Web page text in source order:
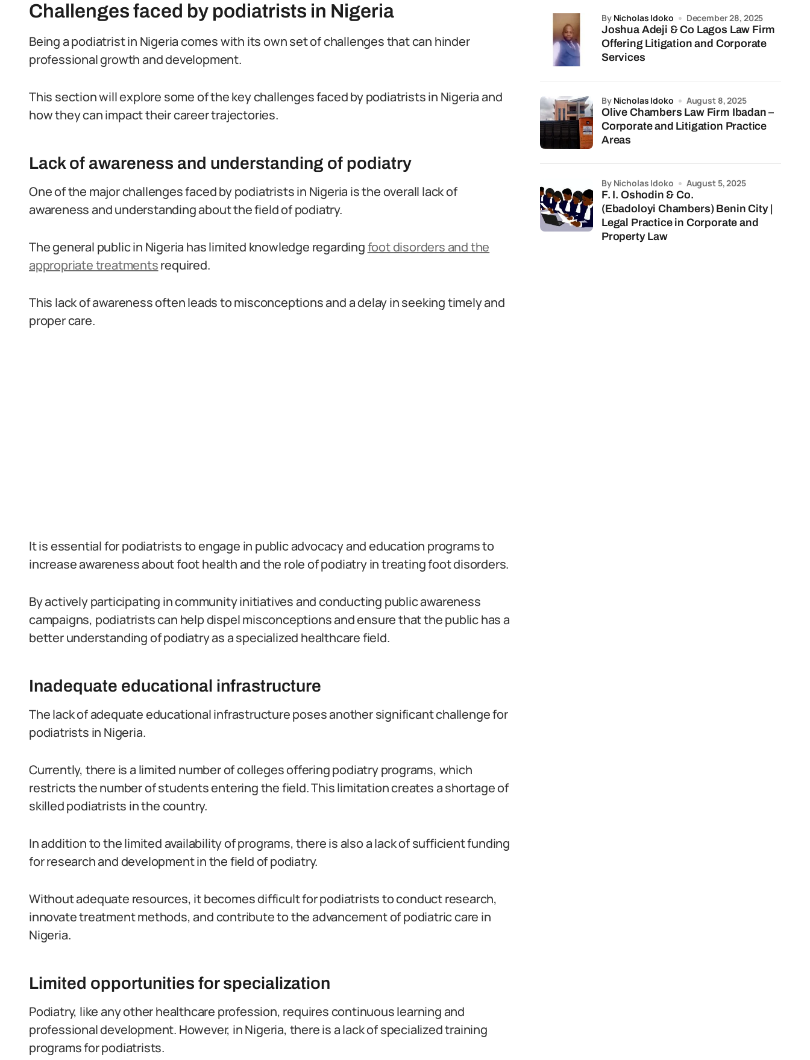
Challenges faced by podiatrists in Nigeria
Being a podiatrist in Nigeria comes with its own set of challenges that can hinder
professional growth and development.
This section will explore some of the key challenges faced by podiatrists in Nigeria and
how they can impact their career trajectories.
Lack of awareness and understanding of podiatry
One of the major challenges faced by podiatrists in Nigeria is the overall lack of
awareness and understanding about the field of podiatry.
The general public in Nigeria has limited knowledge regardingfoot disorders and the
appropriate treatmentsrequired.
This lack of awareness often leads to misconceptions and a delay in seeking timely and
proper care.
It is essential for podiatrists to engage in public advocacy and education programs to
increase awareness about foot health and the role of podiatry in treating foot disorders.
By actively participating in community initiatives and conducting public awareness
campaigns, podiatrists can help dispel misconceptions and ensure that the public has a
better understanding of podiatry as a specialized healthcare field.
Inadequate educational infrastructure
The lack of adequate educational infrastructure poses another significant challenge for
podiatrists in Nigeria.
Currently, there is a limited number of colleges offering podiatry programs, which
restricts the number of students entering the field. This limitation creates a shortage of
skilled podiatrists in the country.
In addition to the limited availability of programs, there is also a lack of sufficient funding
for research and development in the field of podiatry.
Without adequate resources, it becomes difficult for podiatrists to conduct research,
innovate treatment methods, and contribute to the advancement of podiatric care in
Nigeria.
Limited opportunities for specialization
Podiatry, like any other healthcare profession, requires continuous learning and
professional development. However, in Nigeria, there is a lack of specialized training
programs for podiatrists.
Joshua Adeji & Co Lagos Law Firm
Offering Litigation and Corporate
Services
by Nicholas Idoko December 28, 2025
Olive Chambers Law Firm Ibadan –
Corporate and Litigation Practice
Areas
by Nicholas Idoko August 8, 2025
F. I. Oshodin & Co.
(Ebadoloyi Chambers) Benin City |
Legal Practice in Corporate and
Property Law
by Nicholas Idoko August 5, 2025